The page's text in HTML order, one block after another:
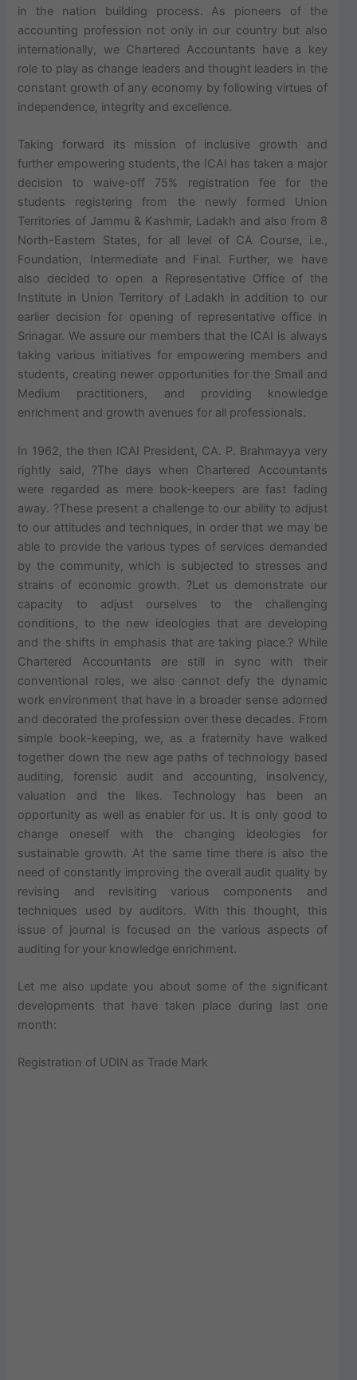
in the nation building process. As pioneers of the
accounting profession not only in our country but also
internationally, we Chartered Accountants have a key
role to play as change leaders and thought leaders in the
constant growth of any economy by following virtues of
independence, integrity and excellence.
Taking forward its mission of inclusive growth and
further empowering students, the ICAI has taken a major
decision to waive-off 75% registration fee for the
students registering from the newly formed Union
Territories of Jammu & Kashmir, Ladakh and also from 8
North-Eastern States, for all level of CA Course, i.e.,
Foundation, Intermediate and Final. Further, we have
also decided to open a Representative Office of the
Institute in Union Territory of Ladakh in addition to our
earlier decision for opening of representative office in
Srinagar. We assure our members that the ICAI is always
taking various initiatives for empowering members and
students, creating newer opportunities for the Small and
Medium practitioners, and providing knowledge
enrichment and growth avenues for all professionals.
In 1962, the then ICAI President, CA. P. Brahmayya very
rightly said, ?The days when Chartered Accountants
were regarded as mere book-keepers are fast fading
away. ?These present a challenge to our ability to adjust
to our attitudes and techniques, in order that we may be
able to provide the various types of services demanded
by the community, which is subjected to stresses and
strains of economic growth. ?Let us demonstrate our
capacity to adjust ourselves to the challenging
conditions, to the new ideologies that are developing
and the shifts in emphasis that are taking place.? While
Chartered Accountants are still in sync with their
conventional roles, we also cannot defy the dynamic
work environment that have in a broader sense adorned
and decorated the profession over these decades. From
simple book-keeping, we, as a fraternity have walked
together down the new age paths of technology based
auditing, forensic audit and accounting, insolvency,
valuation and the likes. Technology has been an
opportunity as well as enabler for us. It is only good to
change oneself with the changing ideologies for
sustainable growth. At the same time there is also the
need of constantly improving the overall audit quality by
revising and revisiting various components and
techniques used by auditors. With this thought, this
issue of journal is focused on the various aspects of
auditing for your knowledge enrichment.
Let me also update you about some of the significant
developments that have taken place during last one
month:
Registration of UDIN as Trade Mark